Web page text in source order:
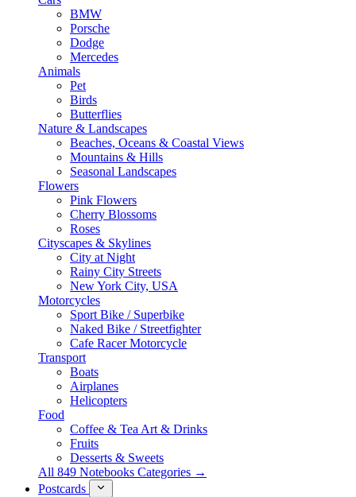
BMW
Porsche
Dodge
Mercedes
Animals
Pet
Birds
Butterflies
Nature & Landscapes
Beaches, Oceans & Coastal Views
Mountains & Hills
Seasonal Landscapes
Flowers
Pink Flowers
Cherry Blossoms
Roses
Cityscapes & Skylines
City at Night
Rainy City Streets
New York City, USA
Motorcycles
Sport Bike / Superbike
Naked Bike / Streetfighter
Cafe Racer Motorcycle
Transport
Boats
Airplanes
Helicopters
Food
Coffee & Tea Art & Drinks
Fruits
Desserts & Sweets
All 849 Notebooks Categories →
Postcards